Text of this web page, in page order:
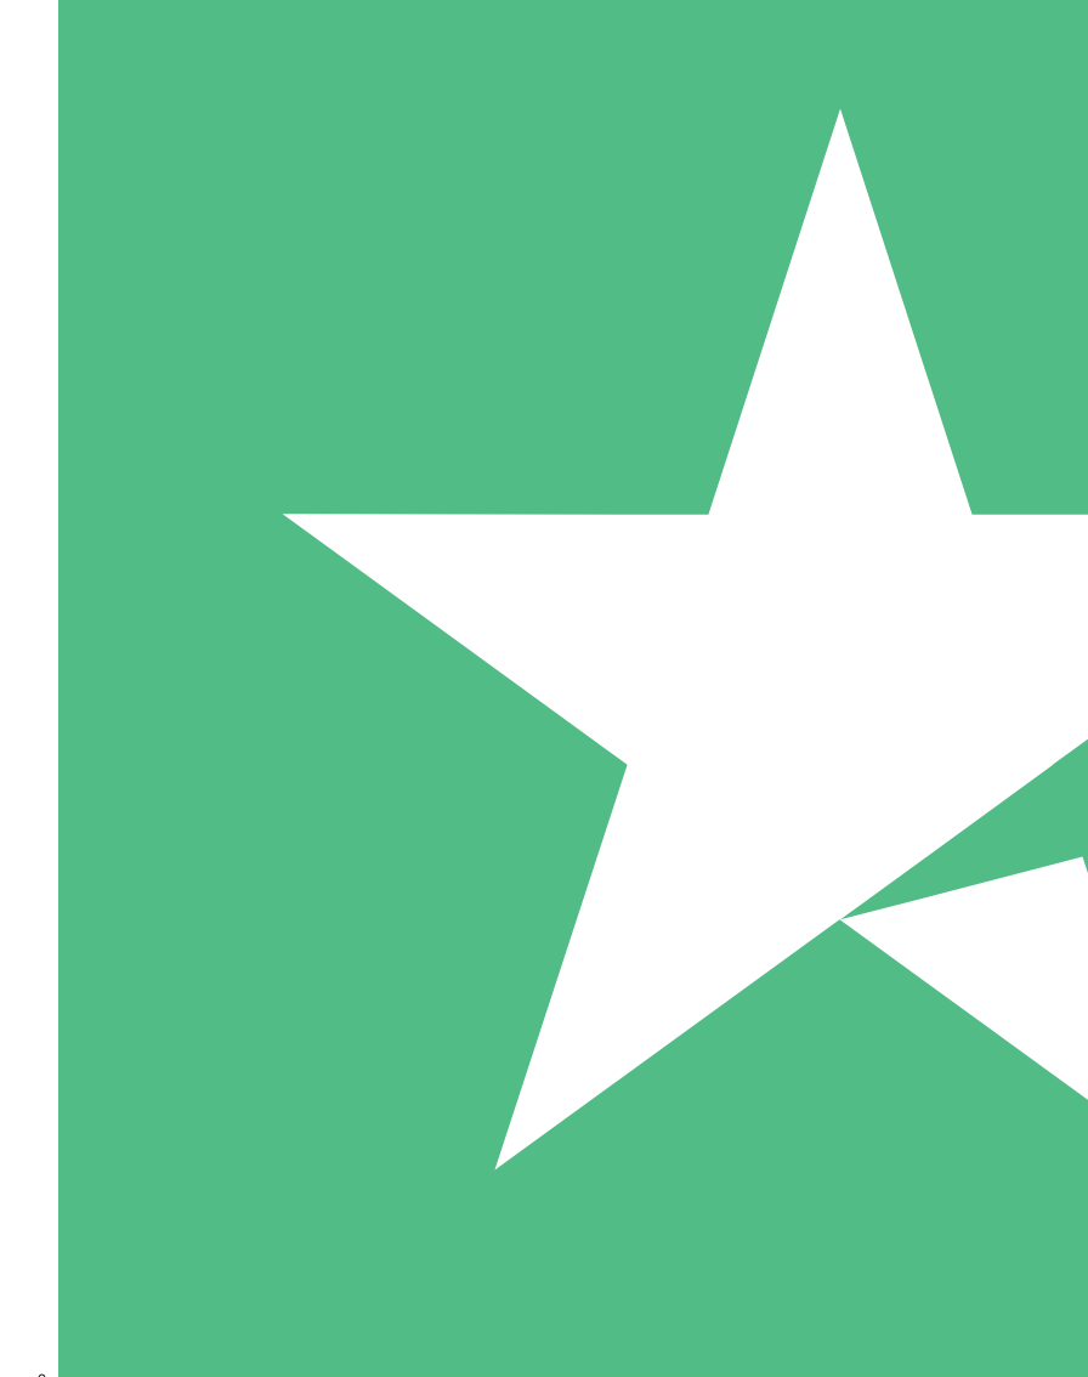
Pay as you go with download credits. No monthly commitment
5 Downloads
15